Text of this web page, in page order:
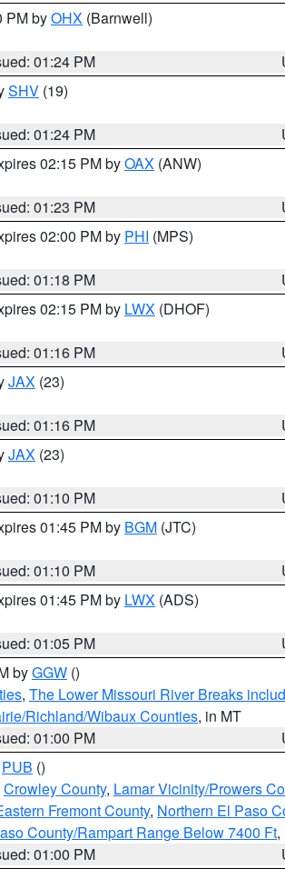
PM byOHX (Barnwell)
01:24 PM
SHV (19)
01:24 PM
02:15 PM byOAX (ANW)
01:23 PM
02:00 PM by PHI (MPS)
01:18 PM
02:15 PM by LWX (DHOF)
01:16 PM
JAX (23)
01:16 PM
JAX (23)
01:10 PM
01:45 PM by BGM (JTC)
01:10 PM
01:45 PM by LWX (ADS)
01:05 PM
byGGW ()
, The Lower Missouri River Breaks
Richland/Wibaux Counties, in MT
01:00 PM
PUB ()
Crowley County, Lamar Vicinity/Prowers
Fremont County, Northern El Paso
County/Rampart Range Below 7400 Ft,
01:00 PM